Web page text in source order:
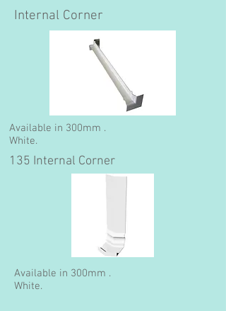
Internal Corner
Available in 300mm .
White.
135 Internal Corner
Available in 300mm .
White.